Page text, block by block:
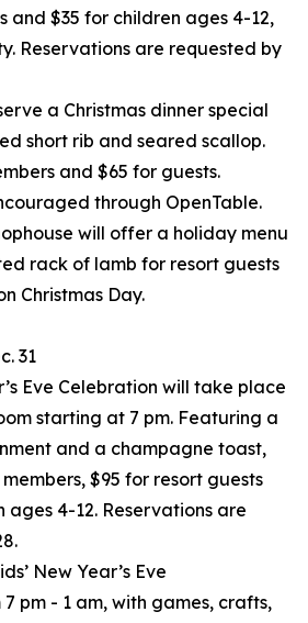
and $35 for children ages 4-12,
Reservations are requested by
a Christmas dinner special
short rib and seared scallop.
and $65 for guests.
through OpenTable.
will offer a holiday menu
rack of lamb for resort guests
Christmas Day.
31
Eve Celebration will take place
starting at 7 pm. Featuring a
and a champagne toast,
$95 for resort guests
ages 4-12. Reservations are
New Year’s Eve
pm - 1 am, with games, crafts,